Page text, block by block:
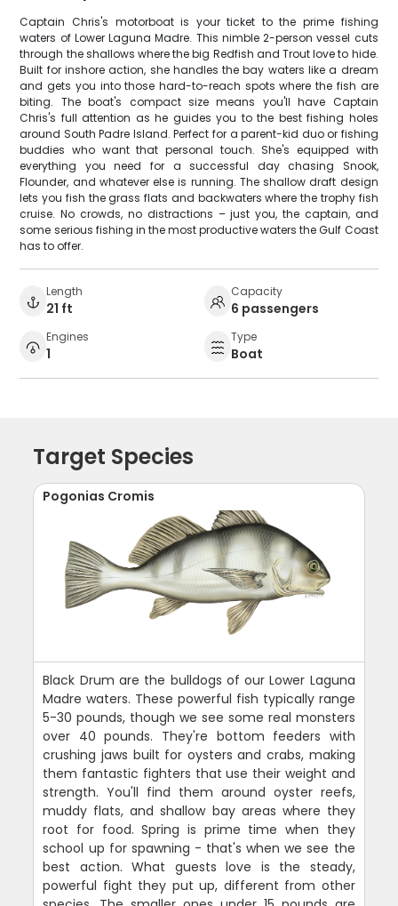
Captain Chris's motorboat is your ticket to the prime fishing
waters of Lower Laguna Madre. This nimble 2-person vessel cuts
through the shallows where the big Redfish and Trout love to hide.
Built for inshore action, she handles the bay waters like a dream
and gets you into those hard-to-reach spots where the fish are
biting. The boat's compact size means you'll have Captain
Chris's full attention as he guides you to the best fishing holes
around South Padre Island. Perfect for a parent-kid duo or fishing
buddies who want that personal touch. She's equipped with
everything you need for a successful day chasing Snook,
Flounder, and whatever else is running. The shallow draft design
lets you fish the grass flats and backwaters where the trophy fish
cruise. No crowds, no distractions – just you, the captain, and
some serious fishing in the most productive waters the Gulf Coast
has to offer.
Length
21 ft
Capacity
6 passengers
Engines
1
Type
Boat
Target Species
Pogonias Cromis
Black Drum are the bulldogs of our Lower Laguna
Madre waters. These powerful fish typically range
5-30 pounds, though we see some real monsters
over 40 pounds. They're bottom feeders with
crushing jaws built for oysters and crabs, making
them fantastic fighters that use their weight and
strength. You'll find them around oyster reefs,
muddy flats, and shallow bay areas where they
root for food. Spring is prime time when they
school up for spawning - that's when we see the
best action. What guests love is the steady,
powerful fight they put up, different from other